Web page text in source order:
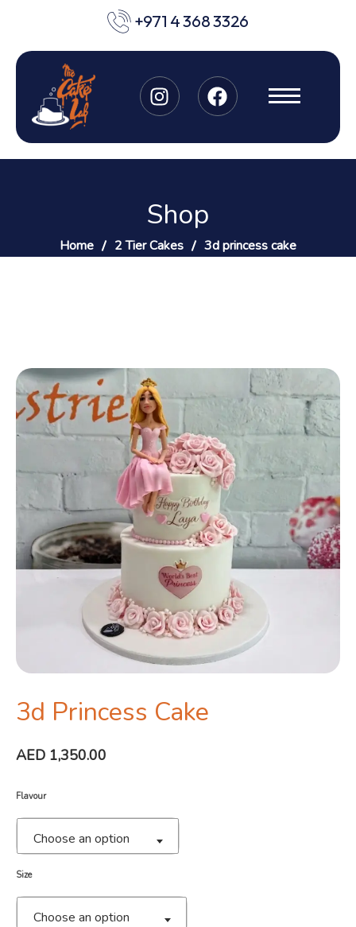
+971 4 368 3326
Shop
Home 2 Tier Cakes 3d princess cake
3d Princess Cake
AED 1,350.00
Flavour
Choose an option
Size
Choose an option